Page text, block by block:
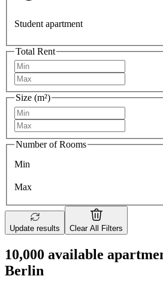
Student apartment
Total Rent
Size (m²)
Number of Rooms
Min
Max
Update results Clear All Filters
10,000 available
Berlin